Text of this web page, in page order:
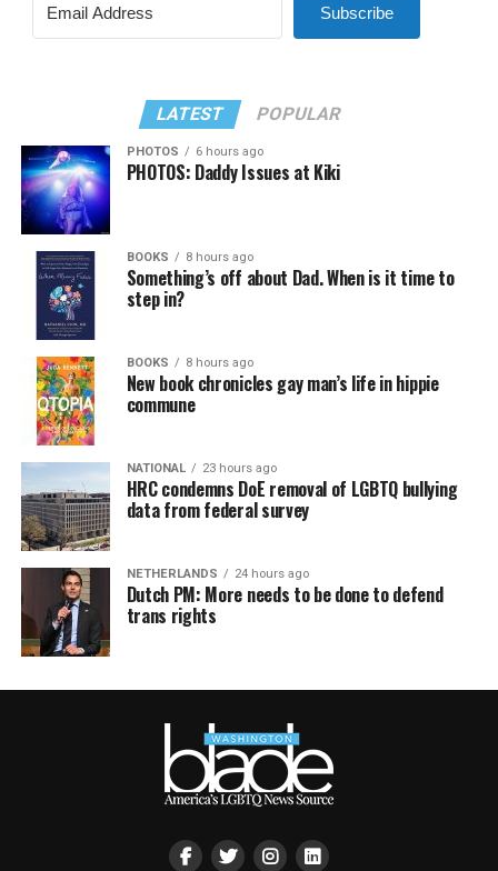
Subscribe
LATEST POPULAR
PHOTOS 6 hours ago
PHOTOS: Daddy Issues at Kiki
BOOKS 8 hours ago
Something’s off about Dad. When is it time to
step in?
BOOKS 8 hours ago
New book chronicles gay man’s life in hippie
commune
NATIONAL 23 hours ago
HRC condemns DoE removal of LGBTQ bullying
data from federal survey
NETHERLANDS 24 hours ago
Dutch PM: More needs to be done to defend
trans rights